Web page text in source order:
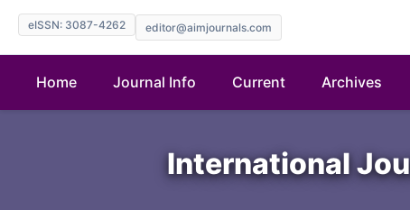
eISSN: 3087-4262 editor@aimjournals.com
Home Journal Info Current Archives
International